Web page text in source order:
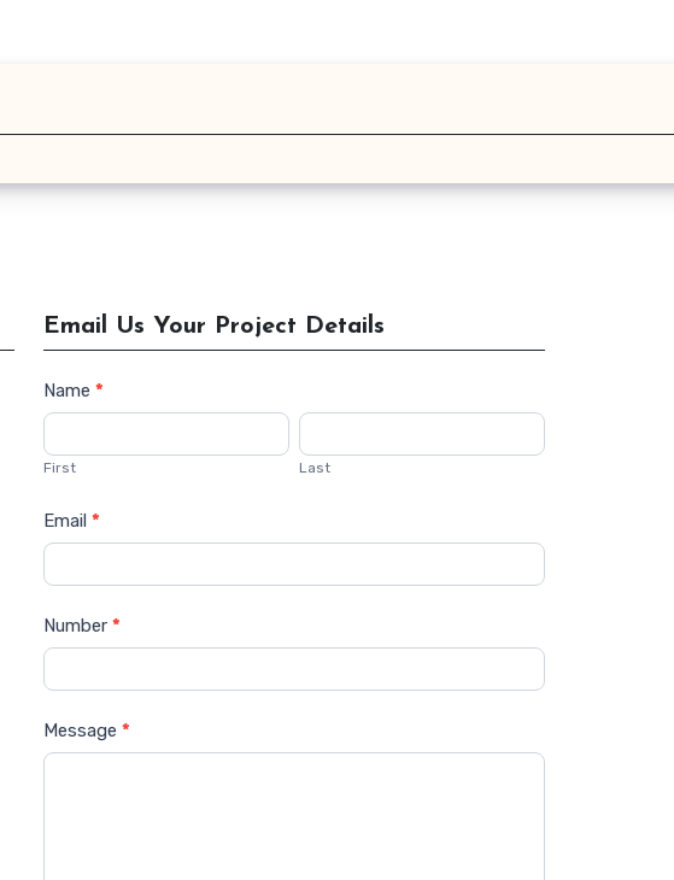
Email Us Your Project Details
Contact
Us
Name *
First Last
Email *
Number *
Message *